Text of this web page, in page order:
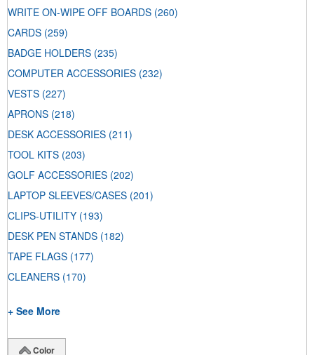
WRITE ON-WIPE OFF BOARDS (260)
CARDS (259)
BADGE HOLDERS (235)
COMPUTER ACCESSORIES (232)
VESTS (227)
APRONS (218)
DESK ACCESSORIES (211)
TOOL KITS (203)
GOLF ACCESSORIES (202)
LAPTOP SLEEVES/CASES (201)
CLIPS-UTILITY (193)
DESK PEN STANDS (182)
TAPE FLAGS (177)
CLEANERS (170)
+ See More
Color